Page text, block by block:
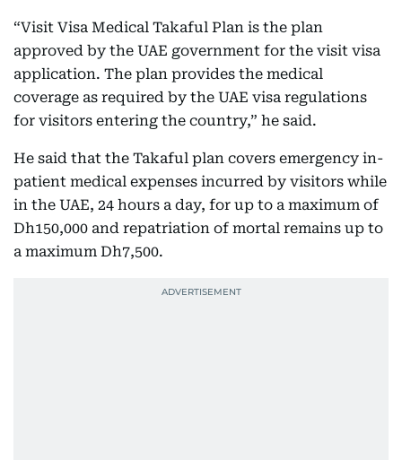
“Visit Visa Medical Takaful Plan is the plan
approved by the UAE government for the visit visa
application. The plan provides the medical
coverage as required by the UAE visa regulations
for visitors entering the country,” he said.
He said that the Takaful plan covers emergency in-
patient medical expenses incurred by visitors while
in the UAE, 24 hours a day, for up to a maximum of
Dh150,000 and repatriation of mortal remains up to
a maximum Dh7,500.